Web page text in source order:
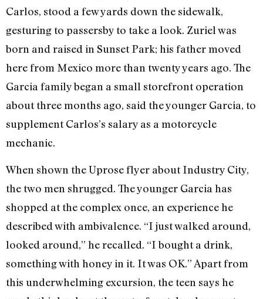
Carlos, stood a few yards down the sidewalk,
gesturing to passersby to take a look. Zuriel was
born and raised in Sunset Park; his father moved
here from Mexico more than twenty years ago. The
Garcia family began a small storefront operation
about three months ago, said the younger Garcia, to
supplement Carlos’s salary as a motorcycle
mechanic.
When shown the Uprose flyer about Industry City,
the two men shrugged. The younger Garcia has
shopped at the complex once, an experience he
described with ambivalence. “I just walked around,
looked around,” he recalled. “I bought a drink,
something with honey in it. It was OK.” Apart from
this underwhelming excursion, the teen says he